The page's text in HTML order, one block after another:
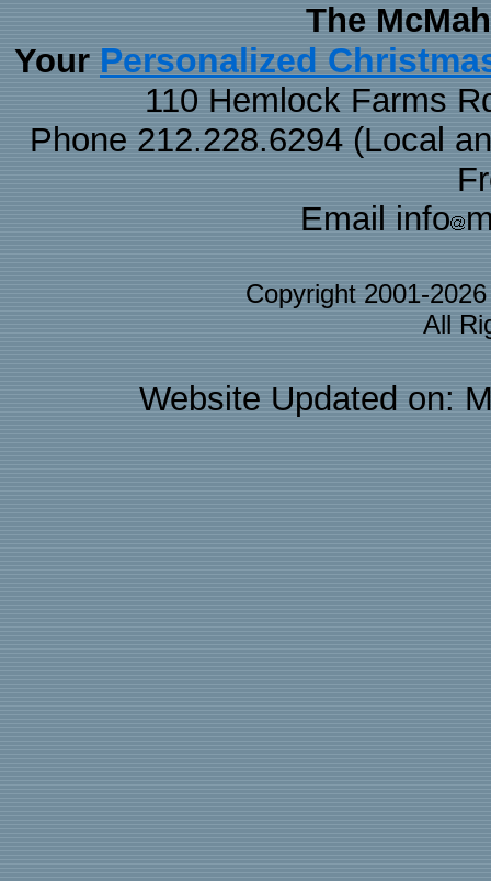
The
Your Personalized
110 Hemlock Farms
Phone 212.228.6294 (Local
Email info
Copyright 2001-
All
Website Updated on: